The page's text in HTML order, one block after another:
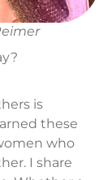
is
these
who
I share